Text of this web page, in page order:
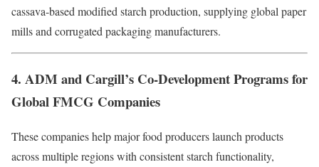
cassava-based modified starch production, supplying global paper
mills and corrugated packaging manufacturers.
4. ADM and Cargill’s Co-Development Programs for
Global FMCG Companies
These companies help major food producers launch products
across multiple regions with consistent starch functionality,